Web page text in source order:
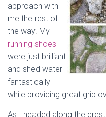
approach with
me the rest of
the way. My
running shoes
were just brilliant
and shed water
fantastically
while providing great grip
As I headed along the